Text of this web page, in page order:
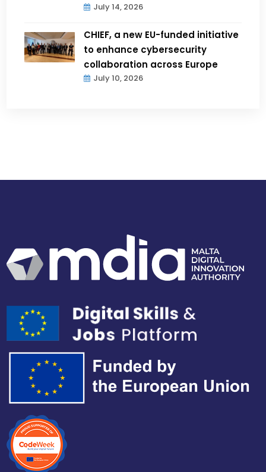
July 14, 2026
CHIEF, a new EU-funded initiative
to enhance cybersecurity
collaboration across Europe
July 10, 2026